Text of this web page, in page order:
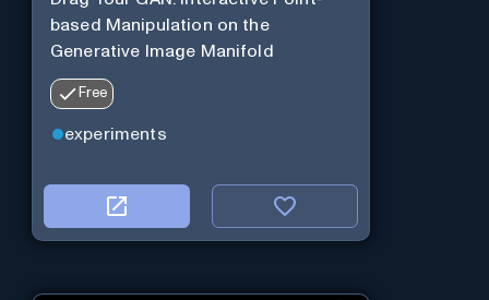
based Manipulation on the
Generative Image Manifold
Free
experiments